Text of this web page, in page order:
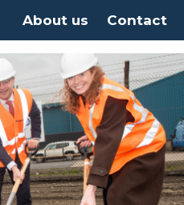
About us Contact